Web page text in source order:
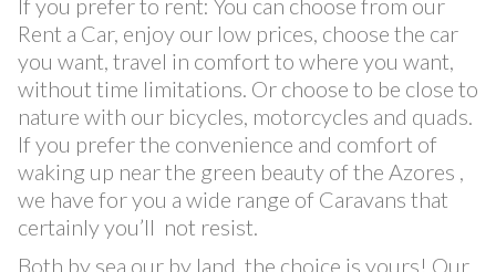
If you prefer to rent: You can choose from our
Rent a Car, enjoy our low prices, choose the car
you want, travel in comfort to where you want,
without time limitations. Or choose to be close to
nature with our bicycles, motorcycles and quads.
If you prefer the convenience and comfort of
waking up near the green beauty of the Azores ,
we have for you a wide range of Caravans that
certainly you’ll not resist.